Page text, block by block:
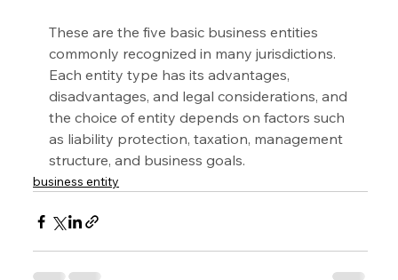
These are the five basic business entities
commonly recognized in many jurisdictions.
Each entity type has its advantages,
disadvantages, and legal considerations, and
the choice of entity depends on factors such
as liability protection, taxation, management
structure, and business goals.
business entity